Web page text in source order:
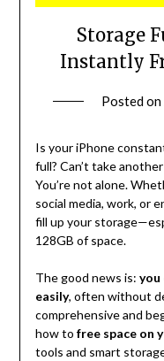
Storage
Instantly
Posted on
Is your iPhone
full? Can’t take
You’re not alone.
social media, work, or
fill up your
128GB of space.
The good news is: you
easily, often without
comprehensive and
how to free space on
tools and smart